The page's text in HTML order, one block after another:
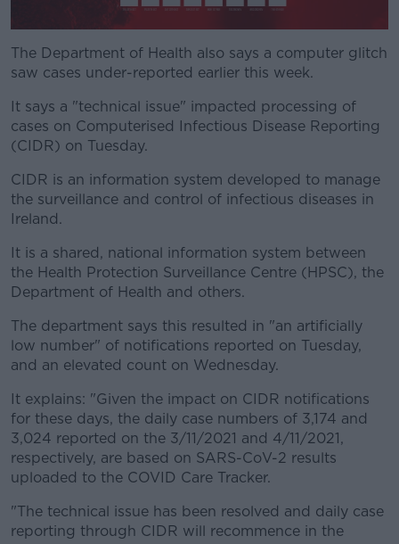
#AD
The Department of Health also says a computer glitch
saw cases under-reported earlier this week.
It says a "technical issue" impacted processing of
cases on Computerised Infectious Disease Reporting
(CIDR) on Tuesday.
CIDR is an information system developed to manage
the surveillance and control of infectious diseases in
Ireland.
It is a shared, national information system between
the Health Protection Surveillance Centre (HPSC), the
Department of Health and others.
The department says this resulted in "an artificially
low number" of notifications reported on Tuesday,
and an elevated count on Wednesday.
It explains: "Given the impact on CIDR notifications
for these days, the daily case numbers of 3,174 and
3,024 reported on the 3/11/2021 and 4/11/2021,
respectively, are based on SARS-CoV-2 results
uploaded to the COVID Care Tracker.
"The technical issue has been resolved and daily case
reporting through CIDR will recommence in the